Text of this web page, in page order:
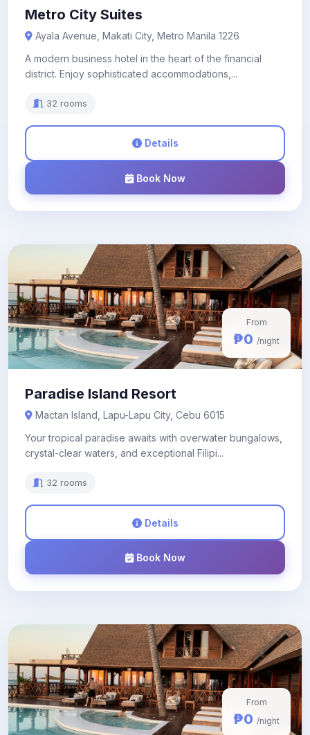
Metro City Suites
Ayala Avenue, Makati City, Metro Manila 1226
A modern business hotel in the heart of the financial
district. Enjoy sophisticated accommodations,...
32 rooms
Details
Book Now
From
₱0 /night
Paradise Island Resort
Mactan Island, Lapu-Lapu City, Cebu 6015
Your tropical paradise awaits with overwater bungalows,
crystal-clear waters, and exceptional Filipi...
32 rooms
Details
Book Now
From
₱0 /night